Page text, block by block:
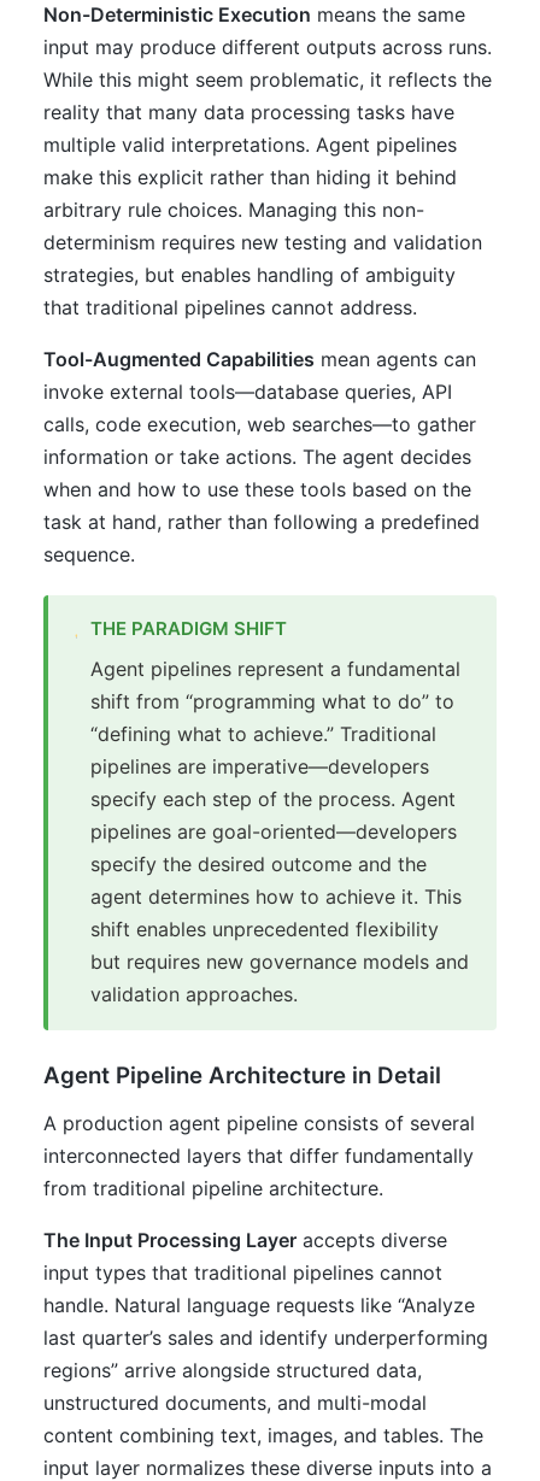
Non-Deterministic Execution means the same
input may produce different outputs across runs.
While this might seem problematic, it reflects the
reality that many data processing tasks have
multiple valid interpretations. Agent pipelines
make this explicit rather than hiding it behind
arbitrary rule choices. Managing this non-
determinism requires new testing and validation
strategies, but enables handling of ambiguity
that traditional pipelines cannot address.
Tool-Augmented Capabilities mean agents can
invoke external tools—database queries, API
calls, code execution, web searches—to gather
information or take actions. The agent decides
when and how to use these tools based on the
task at hand, rather than following a predefined
sequence.
THE PARADIGM SHIFT
Agent pipelines represent a fundamental
shift from “programming what to do” to
“defining what to achieve.” Traditional
pipelines are imperative—developers
specify each step of the process. Agent
pipelines are goal-oriented—developers
specify the desired outcome and the
agent determines how to achieve it. This
shift enables unprecedented flexibility
but requires new governance models and
validation approaches.
Agent Pipeline Architecture in Detail
A production agent pipeline consists of several
interconnected layers that differ fundamentally
from traditional pipeline architecture.
The Input Processing Layer accepts diverse
input types that traditional pipelines cannot
handle. Natural language requests like “Analyze
last quarter’s sales and identify underperforming
regions” arrive alongside structured data,
unstructured documents, and multi-modal
content combining text, images, and tables. The
input layer normalizes these diverse inputs into a